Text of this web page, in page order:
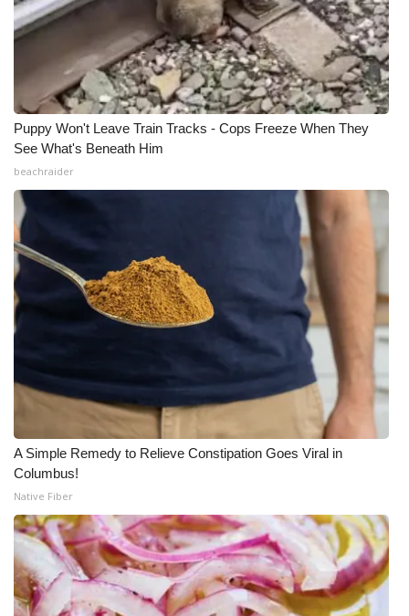
Puppy Won't Leave Train Tracks - Cops Freeze When They
See What's Beneath Him
beachraider
A Simple Remedy to Relieve Constipation Goes Viral in
Columbus!
Native Fiber